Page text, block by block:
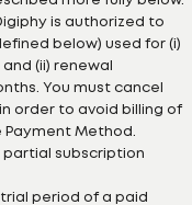
is authorized to
below) used for (i)
(ii) renewal
You must cancel
order to avoid billing of
Method.
partial subscription
period of a paid